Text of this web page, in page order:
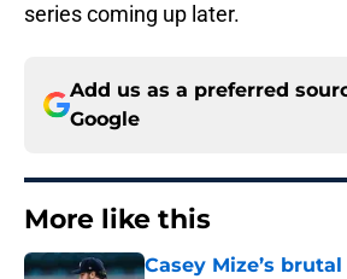
series coming up later.
Add us as a preferred
Google
More like this
Casey Mize’s